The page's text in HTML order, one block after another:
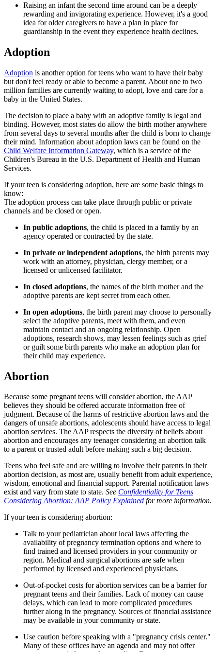
Raising an infant the second time around can be a deeply
rewarding and invigorating experience. However, it's a good
idea for older caregivers to have a plan in place for
guardianship in the event they experience health declines.
Adoption
Adoption is another option for teens who want to have their baby
but don't feel ready or able to become a parent. About one to two
million families are currently waiting to adopt, love and care for a
baby in the United States.
The decision to place a baby with an adoptive family is legal and
binding. However, most states do allow the birth mother anywhere
from several days to several months after the child is born to change
their mind. Information about adoption laws can be found on the
Child Welfare Information Gateway, which is a service of the
Children's Bureau in the U.S. Department of Health and Human
Services.
If your teen is considering adoption, here are some basic things to
know:
The adoption process can take place through public or private
channels and be closed or open.
In public adoptions, the child is placed in a family by an
agency operated or contracted by the state.
In private or independent adoptions, the birth parents may
work with an attorney, physician, clergy member, or a
licensed or unlicensed facilitator.
In closed adoptions, the names of the birth mother and the
adoptive parents are kept secret from each other.
In open adoptions, the birth parent may choose to personally
select the adoptive parents, meet with them, and even
maintain contact and an ongoing relationship. Open
adoptions, research shows, may lessen feelings such as grief
or guilt some birth parents who make an adoption plan for
their child may experience.
Abortion
Because some pregnant teens will consider abortion, the AAP
believes they should be offered accurate information free of
judgment. Because of the harms of restrictive abortion laws and the
dangers of unsafe abortions, adolescents should have access to legal
abortion services. The AAP respects the diversity of beliefs about
abortion and encourages any teenager considering an abortion talk
to a parent or trusted adult before making such a big decision.
Teens who feel safe and are willing to involve their parents in their
abortion decision, as most are, usually benefit from adult experience,
wisdom, emotional and financial support. Parental notification laws
exist and vary from state to state. See Confidentiality for Teens
Considering Abortion: AAP Policy Explained for more information.
If your teen is considering abortion:
Talk to your pediatrician about local laws affecting the
availability of pregnancy termination options and where to
find trained and licensed providers in your community or
region. Medical and surgical abortions are safe when
performed by licensed and experienced physicians.
Out-of-pocket costs for abortion services can be a barrier for
pregnant teens and their families. Lack of money can cause
delays, which can lead to more complicated procedures
further along in the pregnancy. Sources of financial assistance
may be available in your community or state.
Use caution before speaking with a "pregnancy crisis center."
Many of these offices have an agenda and may not offer